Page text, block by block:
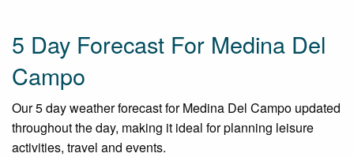
5 Day Forecast For Medina Del
Campo
Our 5 day weather forecast for Medina Del Campo updated
throughout the day, making it ideal for planning leisure
activities, travel and events.